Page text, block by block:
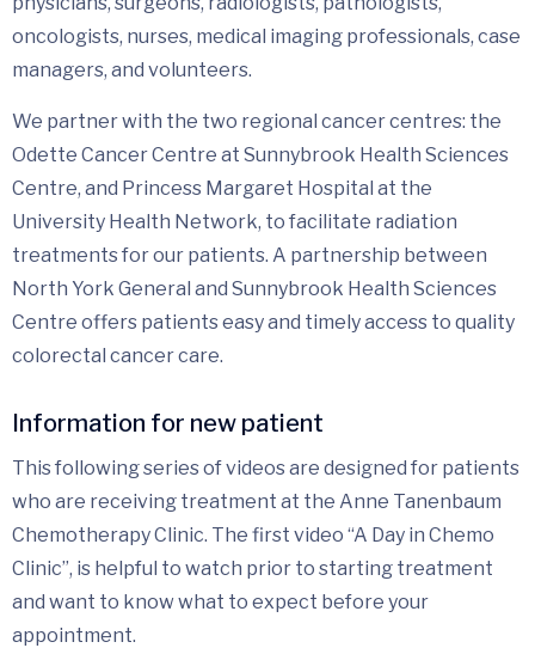
oncologists, nurses, medical imaging professionals, case
managers, and volunteers.
We partner with the two regional cancer centres: the
Odette Cancer Centre at Sunnybrook Health Sciences
Centre, and Princess Margaret Hospital at the
University Health Network, to facilitate radiation
treatments for our patients. A partnership between
North York General and Sunnybrook Health Sciences
Centre offers patients easy and timely access to quality
colorectal cancer care.
Information for new patient
This following series of videos are designed for patients
who are receiving treatment at the Anne Tanenbaum
Chemotherapy Clinic. The first video “A Day in Chemo
Clinic”, is helpful to watch prior to starting treatment
and want to know what to expect before your
appointment.